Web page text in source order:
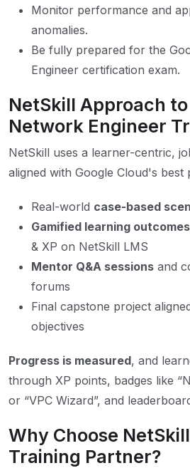
Monitor performance and
anomalies.
Be fully prepared for the
Engineer certification exam.
NetSkill Approach
Network Engineer
NetSkill uses a learner-centric,
aligned with Google Cloud's best
Real-world case-based
Gamified learning outcomes
& XP on NetSkill LMS
Mentor Q&A sessions and
forums
Final capstone project
objectives
Progress is measured, and
through XP points, badges like
or “VPC Wizard”, and
Why Choose
Training Partner?